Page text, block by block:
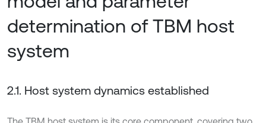
determination of TBM host
system
2.1. Host system dynamics established